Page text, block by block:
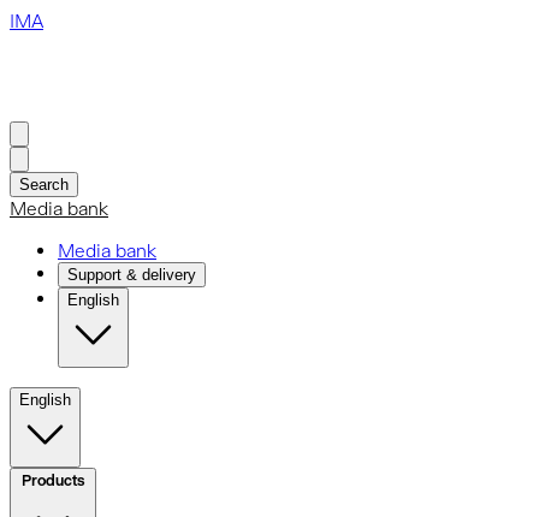
IMA
Search
Media bank
Media bank
Support & delivery
English
English
Products